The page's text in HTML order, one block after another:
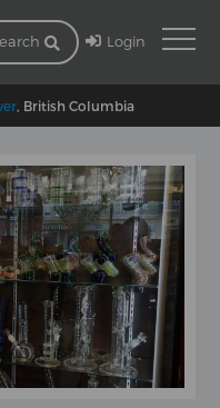
Login
, British Columbia